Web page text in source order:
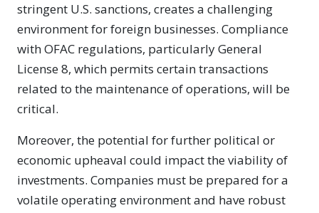
stringent U.S. sanctions, creates a challenging
environment for foreign businesses. Compliance
with OFAC regulations, particularly General
License 8, which permits certain transactions
related to the maintenance of operations, will be
critical.
Moreover, the potential for further political or
economic upheaval could impact the viability of
investments. Companies must be prepared for a
volatile operating environment and have robust